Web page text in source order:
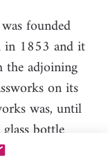
founded
in 1853 and it
adjoining
on its
was, until
bottle